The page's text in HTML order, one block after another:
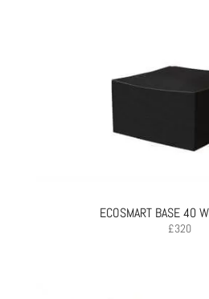
ECOSMART BASE 40
£320